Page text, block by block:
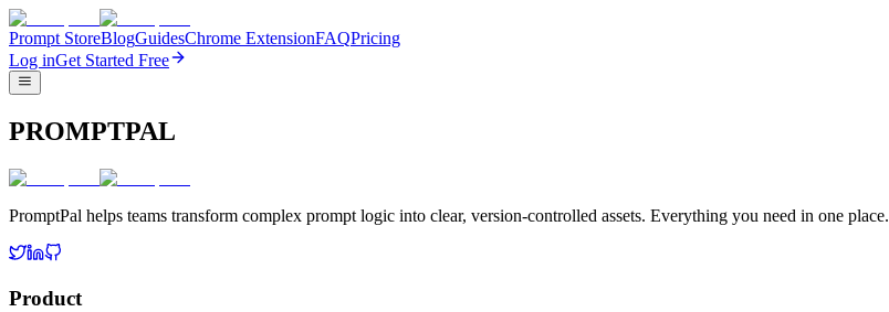
Prompt StoreBlogGuidesChrome ExtensionFAQPricing
Log inGet Started Free
PROMPTPAL
PromptPal helps teams transform complex prompt logic into clear, version-controlled assets. Everything you need in one place.
Product